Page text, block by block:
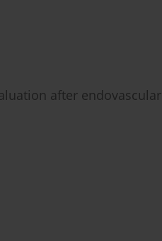
after endovascular